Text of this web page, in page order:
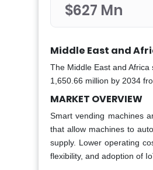
$627 Mn
Middle East and
The Middle East and
1,650.66 million by 2034
MARKET OVERVIEW
Smart vending machines
that allow machines to
supply. Lower operating
flexibility, and adoption of